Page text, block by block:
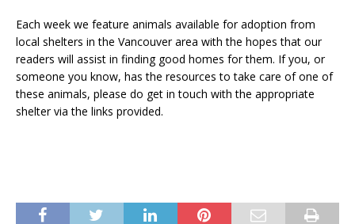
Each week we feature animals available for adoption from
local shelters in the Vancouver area with the hopes that our
readers will assist in finding good homes for them. If you, or
someone you know, has the resources to take care of one of
these animals, please do get in touch with the appropriate
shelter via the links provided.